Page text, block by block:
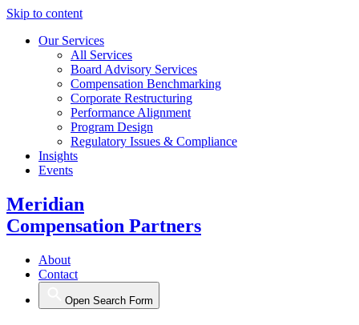
Skip to content
Our Services
All Services
Board Advisory Services
Compensation Benchmarking
Corporate Restructuring
Performance Alignment
Program Design
Regulatory Issues & Compliance
Insights
Events
Meridian
Compensation Partners
About
Contact
Open Search Form